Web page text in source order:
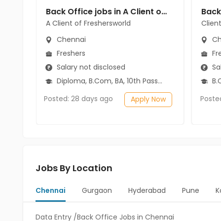
Back Office jobs in A Client of Freshersworld at Chennai
A Client of Freshersworld
Chennai
Freshers
Salary not disclosed
Diploma, B.Com, BA, 10th Pass (SSC), 12th Pass (HSE)
Posted: 28 days ago
Apply Now
Jobs By Location
Chennai Gurgaon Hyderabad Pune
Data Entry /Back Office Jobs in Chennai